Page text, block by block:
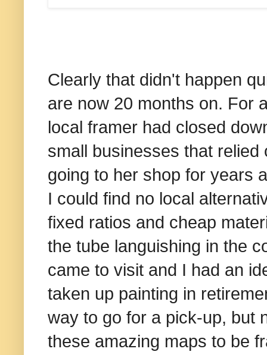
Clearly that didn't happen
are now 20 months on. For
local framer had closed
small businesses that
going to her shop for years
I could find no local
fixed ratios and cheap
the tube languishing in the
came to visit and I had an
taken up painting in
way to go for a pick-up, but
these amazing maps to be